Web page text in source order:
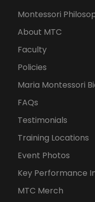
Montessori
About MTC
Faculty
Policies
Maria Montessori
FAQs
Testimonials
Training Locations
Event Photos
Key Performance
MTC Merch